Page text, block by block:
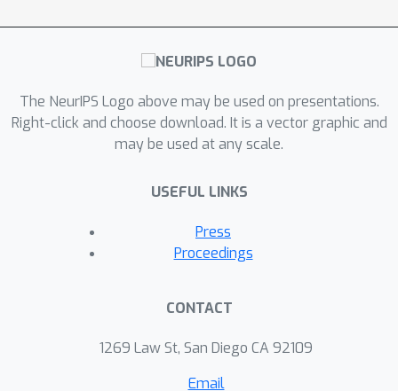
The NeurIPS Logo above may be used on presentations.
Right-click and choose download. It is a vector graphic and
may be used at any scale.
USEFUL LINKS
Press
Proceedings
CONTACT
1269 Law St, San Diego CA 92109
Email